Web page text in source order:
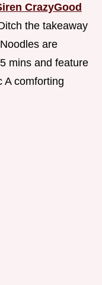
CrazyGood
the takeaway
are
mins and feature
A comforting